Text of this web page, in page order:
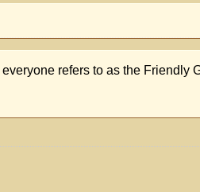
refers to as the Friendly